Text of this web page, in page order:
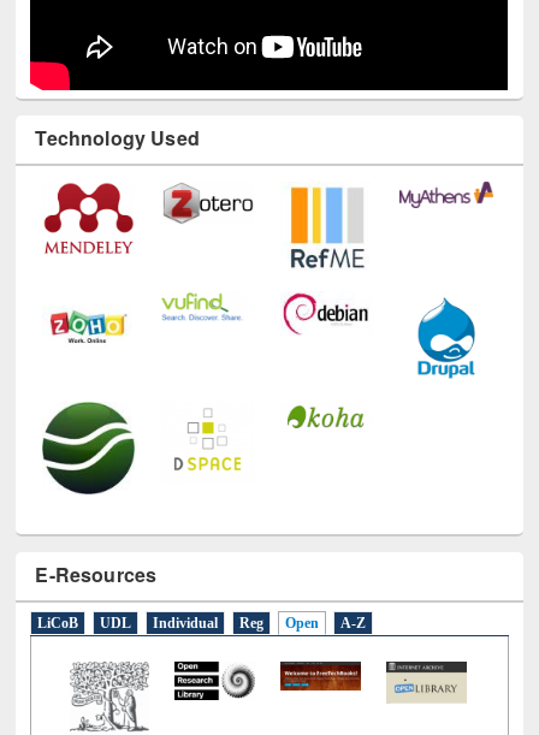
Technology Used
E-Resources
LiCoB UDL Individual Reg Open A-Z